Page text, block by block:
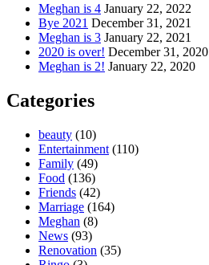
Meghan is 4 January 22, 2022
Bye 2021 December 31, 2021
Meghan is 3 January 22, 2021
2020 is over! December 31, 2020
Meghan is 2! January 22, 2020
Categories
beauty (10)
Entertainment (110)
Family (49)
Food (136)
Friends (42)
Marriage (164)
Meghan (8)
News (93)
Renovation (35)